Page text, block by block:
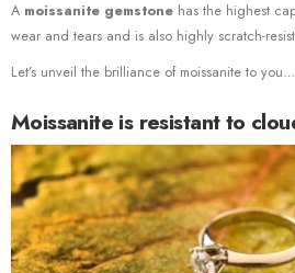
A moissanite gemstone has the highest
wear and tears and is also highly scratch-
Let’s unveil the brilliance of moissanite to you…
Moissanite is resistant to